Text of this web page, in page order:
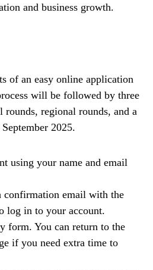
and business growth.
of an easy online application
will be followed by three
rounds, regional rounds, and a
2025.
using your name and email
confirmation email with the
log in to your account.
form. You can return to the
if you need extra time to